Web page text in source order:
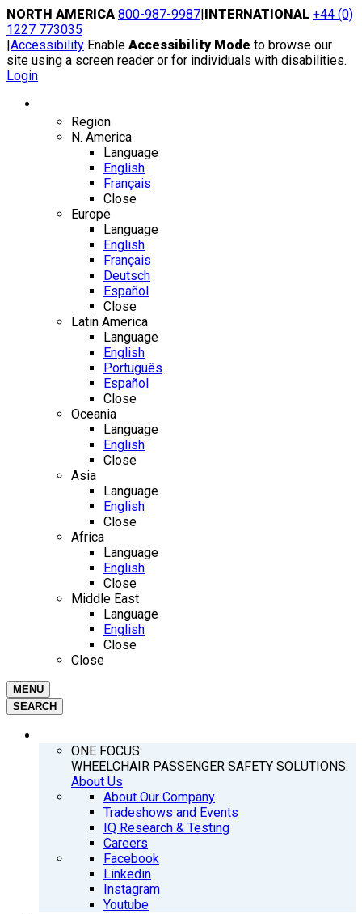
Skip
to
content
NORTH AMERICA 800-987-9987|INTERNATIONAL +44 (0)
1227 773035
|Accessibility Enable Accessibility Mode to browse our
site using a screen reader or for individuals with disabilities.
Login
Region
N. America
Language
English
Français
Close
Europe
Language
English
Français
Deutsch
Español
Close
Latin America
Language
English
Português
Español
Close
Oceania
Language
English
Close
Asia
Language
English
Close
Africa
Language
English
Close
Middle East
Language
English
Close
Close
MENU
SEARCH
ONE FOCUS:
WHEELCHAIR PASSENGER SAFETY SOLUTIONS.
About Us
About Our Company
Tradeshows and Events
IQ Research & Testing
Careers
Facebook
Linkedin
Instagram
Youtube